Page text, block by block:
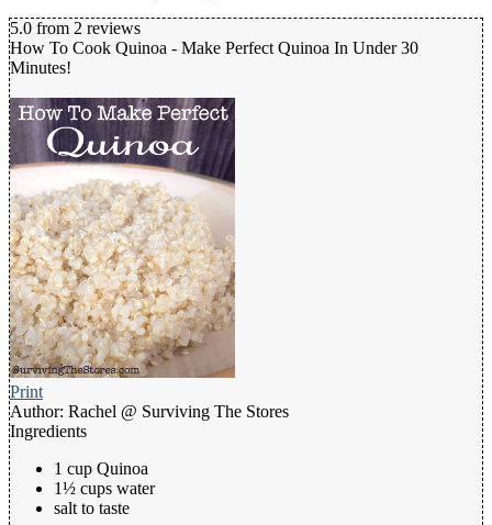
5.0 from 2 reviews
How To Cook Quinoa - Make Perfect Quinoa In Under 30
Minutes!
Print
Author: Rachel @ Surviving The Stores
Ingredients
1 cup Quinoa
1½ cups water
salt to taste